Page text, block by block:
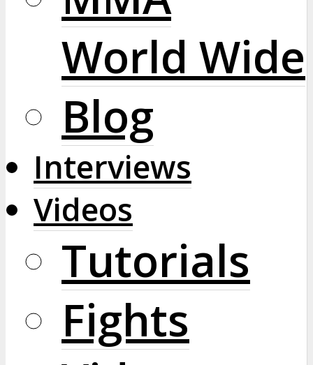
World Wide
Blog
Interviews
Videos
Tutorials
Fights